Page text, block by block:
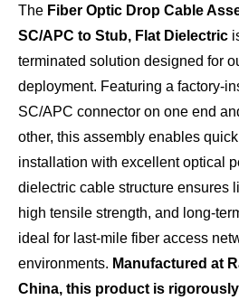
The Fiber Optic Drop Cable
SC/APC to Stub, Flat Dielectric
terminated solution designed for
deployment. Featuring a factory-
SC/APC connector on one end
other, this assembly enables
installation with excellent optical
dielectric cable structure ensures
high tensile strength, and long-
ideal for last-mile fiber access
environments. Manufactured at
China, this product is